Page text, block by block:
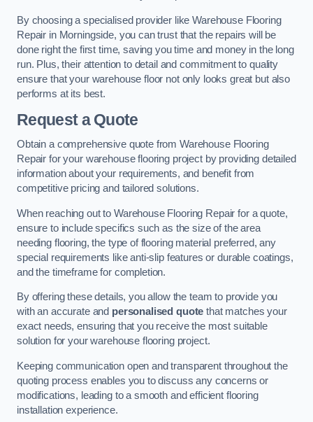
By choosing a specialised provider like Warehouse Flooring
Repair in Morningside, you can trust that the repairs will be
done right the first time, saving you time and money in the long
run. Plus, their attention to detail and commitment to quality
ensure that your warehouse floor not only looks great but also
performs at its best.
Request a Quote
Obtain a comprehensive quote from Warehouse Flooring
Repair for your warehouse flooring project by providing detailed
information about your requirements, and benefit from
competitive pricing and tailored solutions.
When reaching out to Warehouse Flooring Repair for a quote,
ensure to include specifics such as the size of the area
needing flooring, the type of flooring material preferred, any
special requirements like anti-slip features or durable coatings,
and the timeframe for completion.
By offering these details, you allow the team to provide you
with an accurate and personalised quote that matches your
exact needs, ensuring that you receive the most suitable
solution for your warehouse flooring project.
Keeping communication open and transparent throughout the
quoting process enables you to discuss any concerns or
modifications, leading to a smooth and efficient flooring
installation experience.